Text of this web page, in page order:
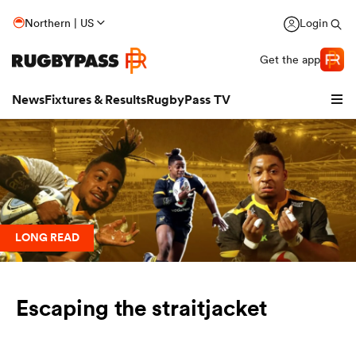
Northern | US Login
Get the app
NewsFixtures & ResultsRugbyPass TV
LONG READ
Escaping the straitjacket